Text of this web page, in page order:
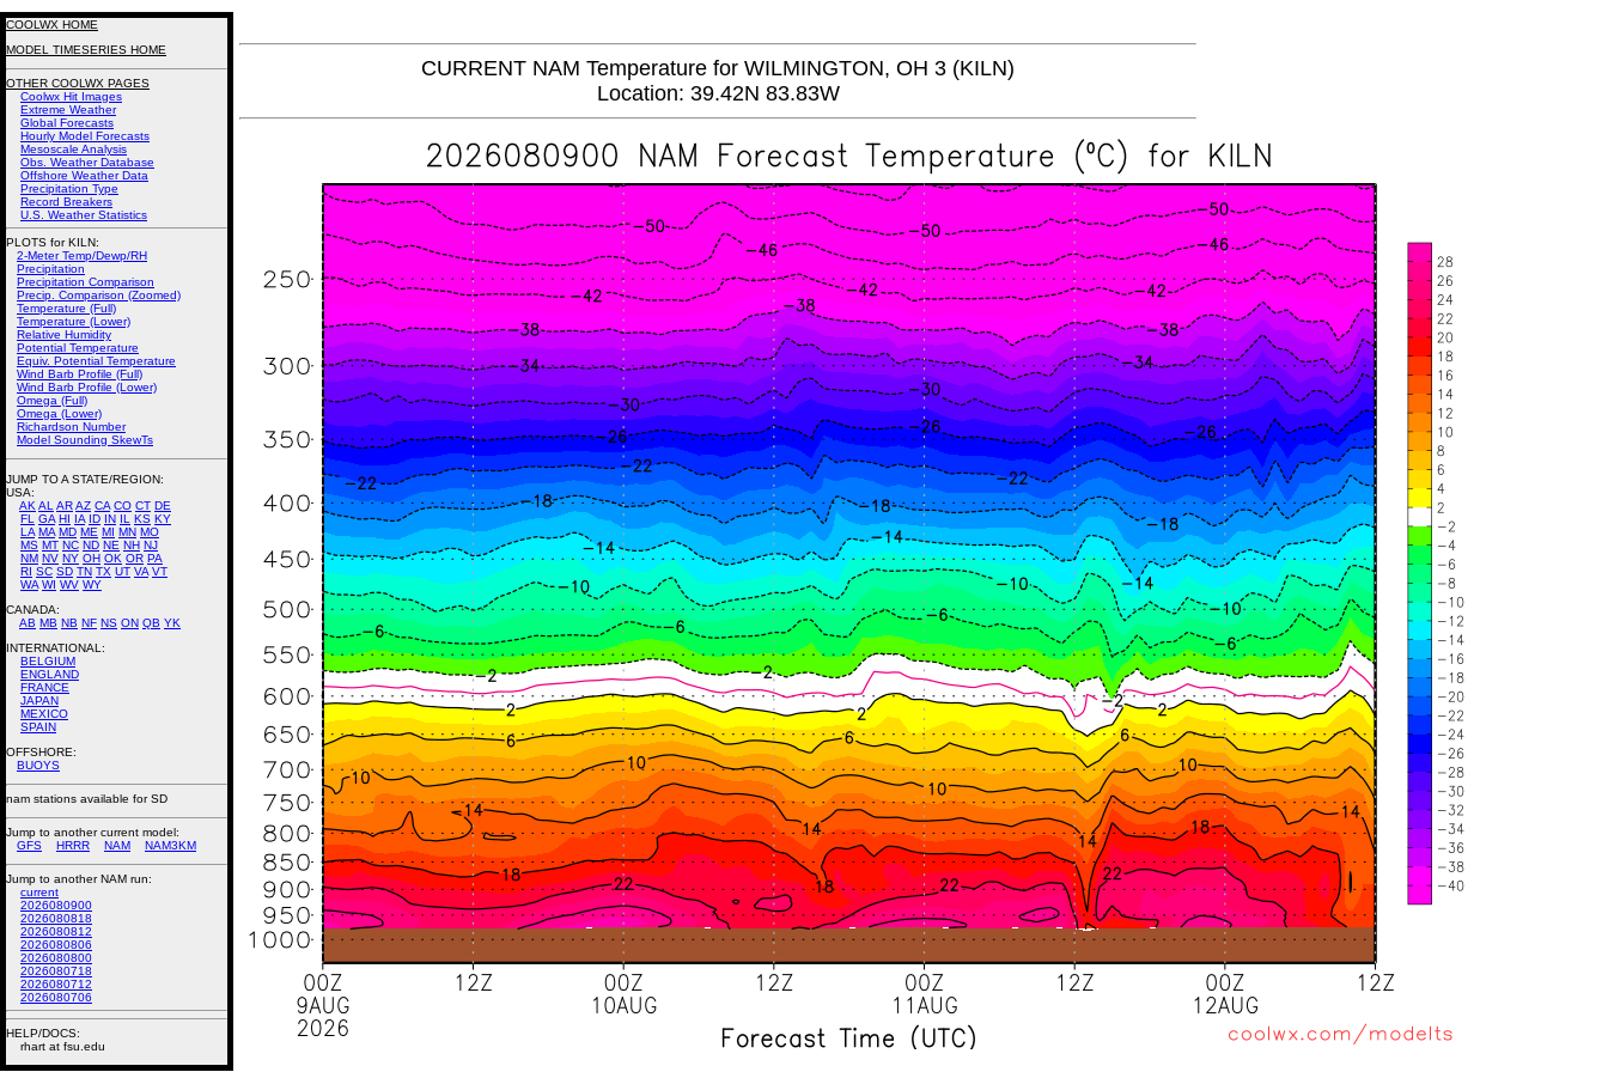
CURRENT NAM Temperature for WILMINGTON, OH 3 (KILN)
Location: 39.42N 83.83W
COOLWX HOME
MODEL TIMESERIES HOME
OTHER COOLWX PAGES
Coolwx Hit Images
Extreme Weather
Global Forecasts
Hourly Model Forecasts
Mesoscale Analysis
Obs. Weather Database
Offshore Weather Data
Precipitation Type
Record Breakers
U.S. Weather Statistics
PLOTS for KILN:
2-Meter Temp/Dewp/RH
Precipitation
Precipitation Comparison
Precip. Comparison (Zoomed)
Temperature (Full)
Temperature (Lower)
Relative Humidity
Potential Temperature
Equiv. Potential Temperature
Wind Barb Profile (Full)
Wind Barb Profile (Lower)
Omega (Full)
Omega (Lower)
Richardson Number
Model Sounding SkewTs
JUMP TO A STATE/REGION:
USA:
AK AL ARAZ CA CO CT DE
FL
GA HI IA ID IN IL KS KY
LA MA MD ME MI MN MO
MS MT NC ND NE NH NJ
NM NV NY OH OK OR PA
RI SC SD TN TX UT VA VT
WA WI WV WY
CANADA:
AB MB NB NF NS ON QB YK
INTERNATIONAL:
BELGIUM
ENGLAND
FRANCE
JAPAN
MEXICO
SPAIN
OFFSHORE:
BUOYS
nam stations available for SD
Jump to another current model:
GFS
HRRR NAM NAM3KM
Jump to another NAM run:
current
2026080900
2026080818
2026080812
2026080806
2026080800
2026080718
2026080712
2026080706
HELP/DOCS:
rhart at fsu.edu